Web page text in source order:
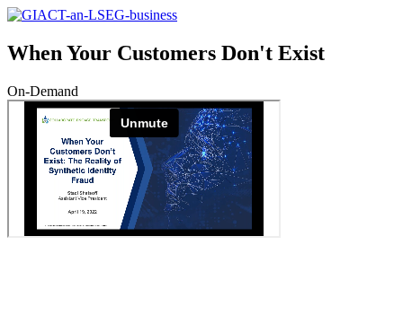
When Your Customers Don't Exist
On-Demand